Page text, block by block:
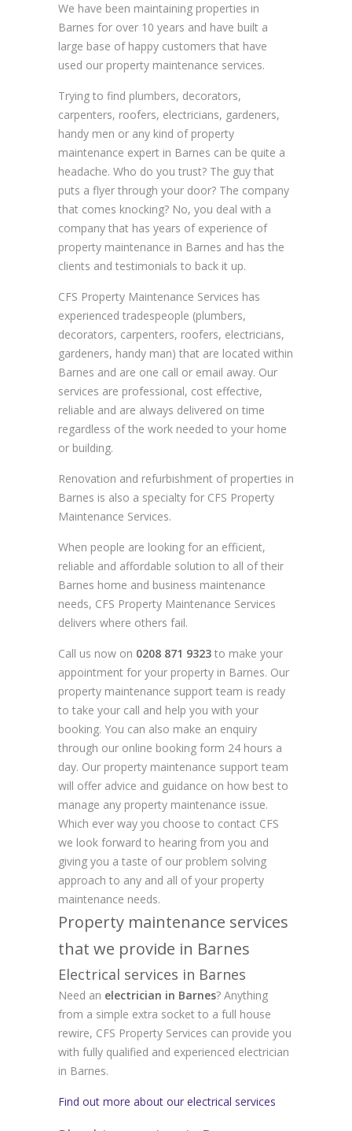
We have been maintaining properties in
Barnes for over 10 years and have built a
large base of happy customers that have
used our property maintenance services.
Trying to find plumbers, decorators,
carpenters, roofers, electricians, gardeners,
handy men or any kind of property
maintenance expert in Barnes can be quite a
headache. Who do you trust? The guy that
puts a flyer through your door? The company
that comes knocking? No, you deal with a
company that has years of experience of
property maintenance in Barnes and has the
clients and testimonials to back it up.
CFS Property Maintenance Services has
experienced tradespeople (plumbers,
decorators, carpenters, roofers, electricians,
gardeners, handy man) that are located within
Barnes and are one call or email away. Our
services are professional, cost effective,
reliable and are always delivered on time
regardless of the work needed to your home
or building.
Renovation and refurbishment of properties in
Barnes is also a specialty for CFS Property
Maintenance Services.
When people are looking for an efficient,
reliable and affordable solution to all of their
Barnes home and business maintenance
needs, CFS Property Maintenance Services
delivers where others fail.
Call us now on 0208 871 9323 to make your
appointment for your property in Barnes. Our
property maintenance support team is ready
to take your call and help you with your
booking. You can also make an enquiry
through our online booking form 24 hours a
day. Our property maintenance support team
will offer advice and guidance on how best to
manage any property maintenance issue.
Which ever way you choose to contact CFS
we look forward to hearing from you and
giving you a taste of our problem solving
approach to any and all of your property
maintenance needs.
Property maintenance services
that we provide in Barnes
Electrical services in Barnes
Need an electrician in Barnes? Anything
from a simple extra socket to a full house
rewire, CFS Property Services can provide you
with fully qualified and experienced electrician
in Barnes.
Find out more about our electrical services